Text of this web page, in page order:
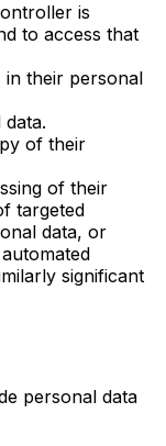
is
to access that
their personal
of their
of their
targeted
data, or
significant
personal data